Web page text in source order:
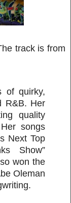
track is from
of quirky,
R&B. Her
quality
songs
Next Top
Show”
won the
Oleman